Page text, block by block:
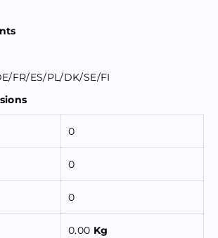
FR/ES/PL/DK/SE/FI
0
0
0
0.00 Kg